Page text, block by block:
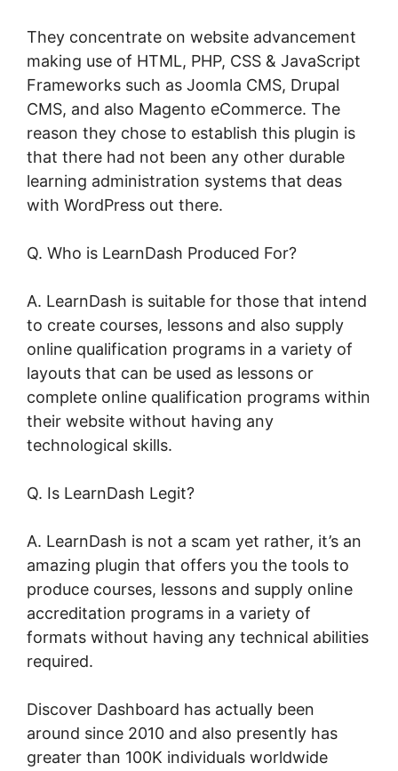
They concentrate on website advancement
making use of HTML, PHP, CSS & JavaScript
Frameworks such as Joomla CMS, Drupal
CMS, and also Magento eCommerce. The
reason they chose to establish this plugin is
that there had not been any other durable
learning administration systems that deas
with WordPress out there.
Q. Who is LearnDash Produced For?
A. LearnDash is suitable for those that intend
to create courses, lessons and also supply
online qualification programs in a variety of
layouts that can be used as lessons or
complete online qualification programs within
their website without having any
technological skills.
Q. Is LearnDash Legit?
A. LearnDash is not a scam yet rather, it’s an
amazing plugin that offers you the tools to
produce courses, lessons and supply online
accreditation programs in a variety of
formats without having any technical abilities
required.
Discover Dashboard has actually been
around since 2010 and also presently has
greater than 100K individuals worldwide